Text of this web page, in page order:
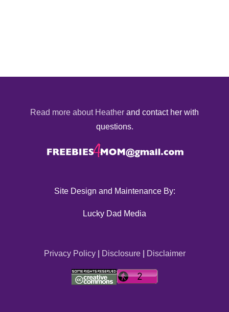
Read more about Heather and contact her with
questions.
Site Design and Maintenance By:
Lucky Dad Media
Privacy Policy| Disclosure| Disclaimer